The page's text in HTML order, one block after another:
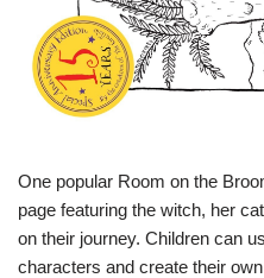
One popular Room on the
page featuring the witch, her
on their journey. Children can
characters and create their